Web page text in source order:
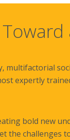
multifactorial
expertly
bold new
the challenges